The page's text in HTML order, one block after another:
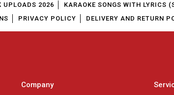
UPLOADS 2026
KARAOKE SONGS WITH LYRICS
PRIVACY POLICY DELIVERY AND RETURN
Company